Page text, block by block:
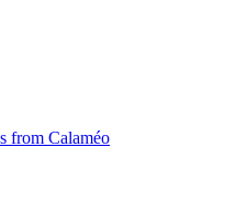
from Calaméo